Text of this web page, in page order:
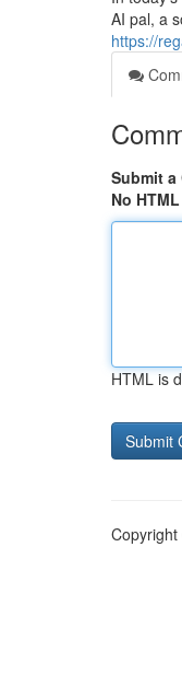
AI pal, a
https://
Submit a
No HTML
HTML is